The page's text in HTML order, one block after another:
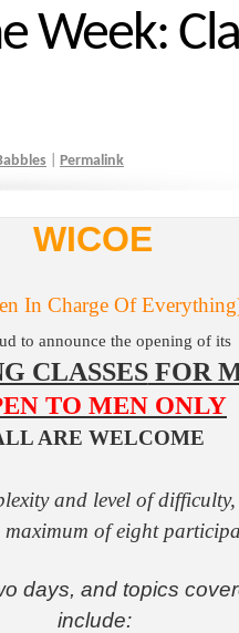
Week:
Permalink
WICOE
In Charge Of
to announce the opening of its
CLASSESFOR
TO MEN ONLY
ARE WELCOME
and level of
maximum of eight
days, and topics
include: